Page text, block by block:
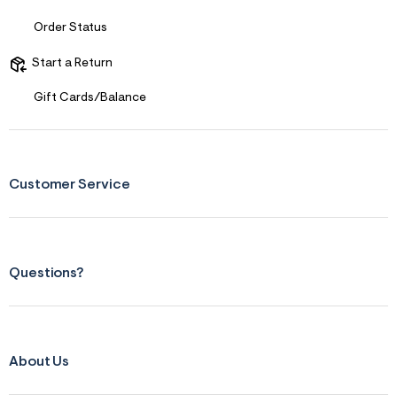
Order Status
Start a Return
Gift Cards/Balance
Customer Service
Questions?
About Us